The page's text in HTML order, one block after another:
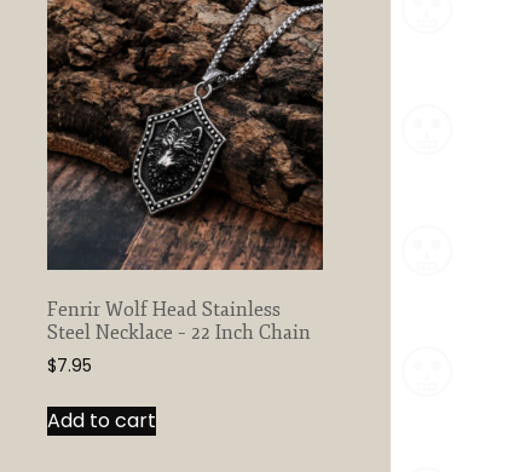
Fenrir Wolf Head Stainless
Steel Necklace – 22 Inch Chain
$7.95
Add to cart